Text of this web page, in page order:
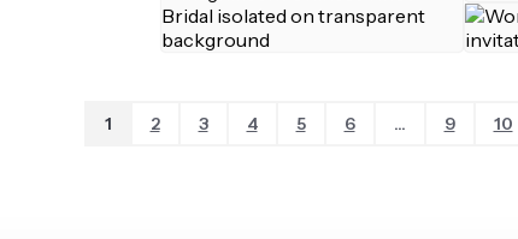
1 2 3 4 5 6 ... 9 10